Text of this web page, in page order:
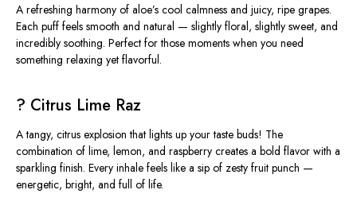
A refreshing harmony of aloe’s cool calmness and juicy, ripe grapes.
Each puff feels smooth and natural — slightly floral, slightly sweet, and
incredibly soothing. Perfect for those moments when you need
something relaxing yet flavorful.
? Citrus Lime Raz
A tangy, citrus explosion that lights up your taste buds! The
combination of lime, lemon, and raspberry creates a bold flavor with a
sparkling finish. Every inhale feels like a sip of zesty fruit punch —
energetic, bright, and full of life.